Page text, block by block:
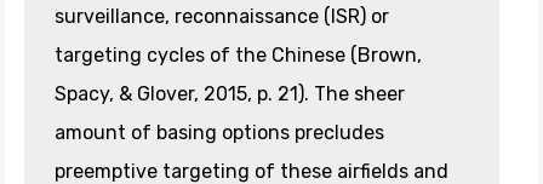
surveillance, reconnaissance (ISR) or
targeting cycles of the Chinese (Brown,
Spacy, & Glover, 2015, p. 21). The sheer
amount of basing options precludes
preemptive targeting of these airfields and